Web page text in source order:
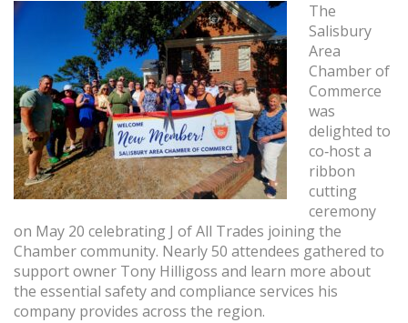
The
Salisbury
Area
Chamber of
Commerce
was
delighted to
co‑host a
ribbon
cutting
ceremony
on May 20 celebrating J of All Trades joining the
Chamber community. Nearly 50 attendees gathered to
support owner Tony Hilligoss and learn more about
the essential safety and compliance services his
company provides across the region.